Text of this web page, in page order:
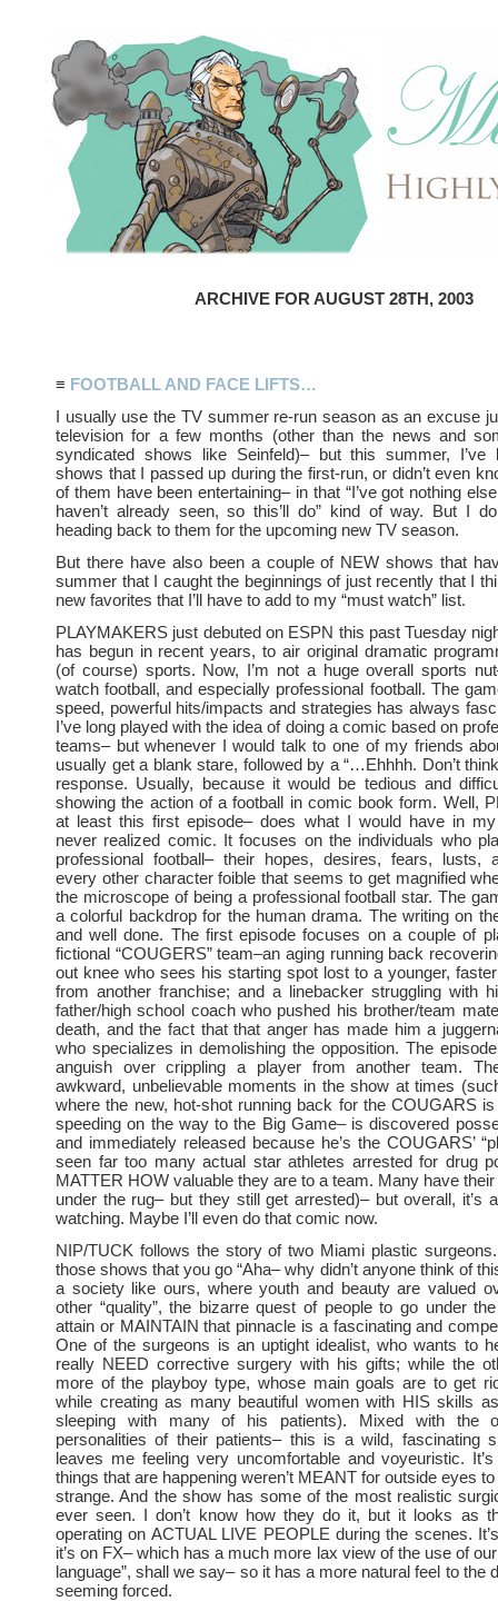
ARCHIVE FOR AUGUST 28TH, 2003
≡ FOOTBALL AND FACE LIFTS…
I usually use the TV summer re-run season as an excuse
television for a few months (other than the news and
syndicated shows like Seinfeld)– but this summer, I’ve
shows that I passed up during the first-run, or didn’t even
of them have been entertaining– in that “I’ve got nothing
haven’t already seen, so this’ll do” kind of way. But I
heading back to them for the upcoming new TV season.
But there have also been a couple of NEW shows that
summer that I caught the beginnings of just recently that I
new favorites that I’ll have to add to my “must watch” list.
PLAYMAKERS just debuted on ESPN this past Tuesday
has begun in recent years, to air original dramatic
(of course) sports. Now, I’m not a huge overall sports
watch football, and especially professional football. The
speed, powerful hits/impacts and strategies has always
I’ve long played with the idea of doing a comic based on
teams– but whenever I would talk to one of my friends
usually get a blank stare, followed by a “…Ehhhh. Don’t
response. Usually, because it would be tedious and
showing the action of a football in comic book form. Well,
at least this first episode– does what I would have in my
never realized comic. It focuses on the individuals who
professional football– their hopes, desires, fears, lusts,
every other character foible that seems to get magnified
the microscope of being a professional football star. The
a colorful backdrop for the human drama. The writing on
and well done. The first episode focuses on a couple of
fictional “COUGERS” team–an aging running back
out knee who sees his starting spot lost to a younger,
from another franchise; and a linebacker struggling with
father/high school coach who pushed his brother/team
death, and the fact that that anger has made him a
who specializes in demolishing the opposition. The
anguish over crippling a player from another team.
awkward, unbelievable moments in the show at times
where the new, hot-shot running back for the COUGARS
speeding on the way to the Big Game– is discovered
and immediately released because he’s the COUGARS’
seen far too many actual star athletes arrested for drug
MATTER HOW valuable they are to a team. Many have
under the rug– but they still get arrested)– but overall, it’s
watching. Maybe I’ll even do that comic now.
NIP/TUCK follows the story of two Miami plastic
those shows that you go “Aha– why didn’t anyone think of
a society like ours, where youth and beauty are valued
other “quality”, the bizarre quest of people to go under
attain or MAINTAIN that pinnacle is a fascinating and
One of the surgeons is an uptight idealist, who wants to
really NEED corrective surgery with his gifts; while the
more of the playboy type, whose main goals are to get
while creating as many beautiful women with HIS skills
sleeping with many of his patients). Mixed with the
personalities of their patients– this is a wild, fascinating
leaves me feeling very uncomfortable and voyeuristic.
things that are happening weren’t MEANT for outside eyes to
strange. And the show has some of the most realistic
ever seen. I don’t know how they do it, but it looks as
operating on ACTUAL LIVE PEOPLE during the scenes.
it’s on FX– which has a much more lax view of the use of
language”, shall we say– so it has a more natural feel to the
seeming forced.